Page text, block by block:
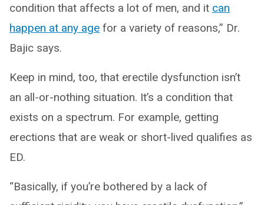
condition that affects a lot of men, and it can
happen at any age for a variety of reasons,” Dr.
Bajic says.
Keep in mind, too, that erectile dysfunction isn’t
an all-or-nothing situation. It’s a condition that
exists on a spectrum. For example, getting
erections that are weak or short-lived qualifies as
ED.
“Basically, if you’re bothered by a lack of